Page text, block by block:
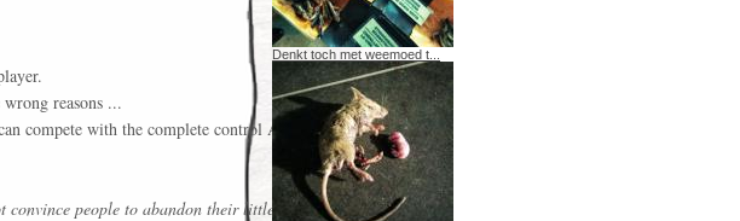
reasons ...
compete with the complete control Apple
convince people to abandon their little
Denkt toch met weemoed t...